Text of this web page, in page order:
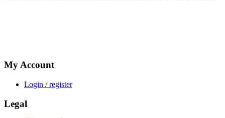
My Account
Login / register
Legal